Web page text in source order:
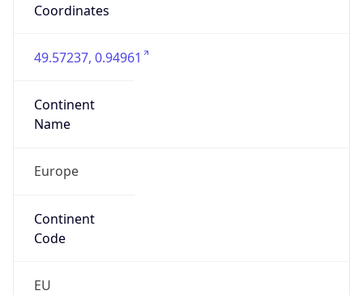
Coordinates
49.57237, 0.94961
Continent
Name
Europe
Continent
Code
EU